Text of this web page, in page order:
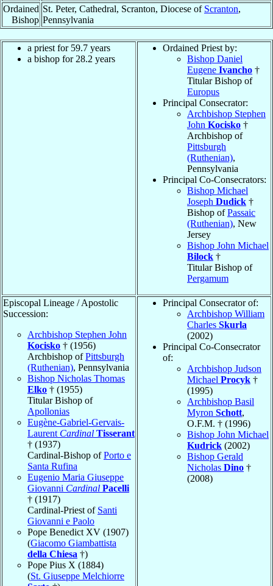
Ordained
Bishop
St. Peter, Cathedral, Scranton, Diocese of Scranton,
Pennsylvania
a priest for 59.7 years
a bishop for 28.2 years
Ordained Priest by:
Bishop Daniel
Eugene Ivancho †
Titular Bishop of
Europus
Principal Consecrator:
Archbishop Stephen
John Kocisko †
Archbishop of
Pittsburgh
(Ruthenian),
Pennsylvania
Principal Co-Consecrators:
Bishop Michael
Joseph Dudick †
Bishop ofPassaic
(Ruthenian), New
Jersey
Bishop John Michael
Bilock †
Titular Bishop of
Pergamum
Episcopal Lineage / Apostolic
Succession:
Archbishop Stephen John
Kocisko † (1956)
Archbishop ofPittsburgh
(Ruthenian), Pennsylvania
Bishop Nicholas Thomas
Elko † (1955)
Titular Bishop of
Apollonias
Eugène-Gabriel-Gervais-
Laurent Cardinal Tisserant
† (1937)
Cardinal-Bishop ofPorto e
Santa Rufina
Eugenio Maria Giuseppe
Giovanni Cardinal Pacelli
† (1917)
Cardinal-Priest of Santi
Giovanni e Paolo
Pope Benedict XV (1907)
(Giacomo Giambattista
della Chiesa †)
Pope Pius X (1884)
(St. Giuseppe Melchiorre
Principal Consecrator of:
Archbishop William
Charles Skurla
(2002)
Principal Co-Consecrator
of:
Archbishop Judson
Michael Procyk †
(1995)
Archbishop Basil
Myron Schott,
O.F.M. † (1996)
Bishop John Michael
Kudrick (2002)
Bishop Gerald
Nicholas Dino †
(2008)